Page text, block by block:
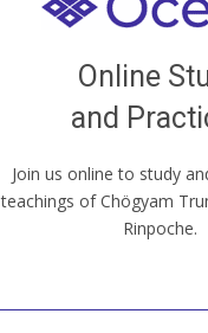
Online
and
Join us online to study
teachings of Chögyam
Rinpoche.
our Open House, practice
old sangha members
JOIN US